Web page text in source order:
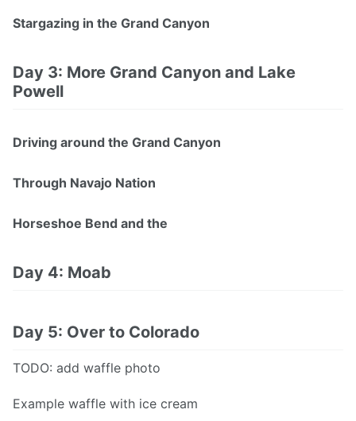
Stargazing in the Grand Canyon
Day 3: More Grand Canyon and Lake
Powell
Driving around the Grand Canyon
Through Navajo Nation
Horseshoe Bend and the
Day 4: Moab
Day 5: Over to Colorado
TODO: add waffle photo
Example waffle with ice cream